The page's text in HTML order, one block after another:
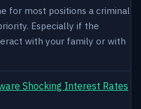
for most positions a criminal
Especially if the
with your family or with
Shocking Interest Rates